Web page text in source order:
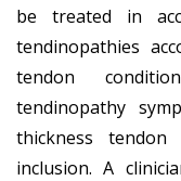
be treated in
tendinopathies
tendon
tendinopathy
thickness
inclusion. A